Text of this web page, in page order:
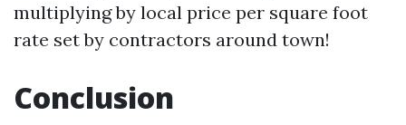
multiplying by local price per square foot
rate set by contractors around town!
Conclusion